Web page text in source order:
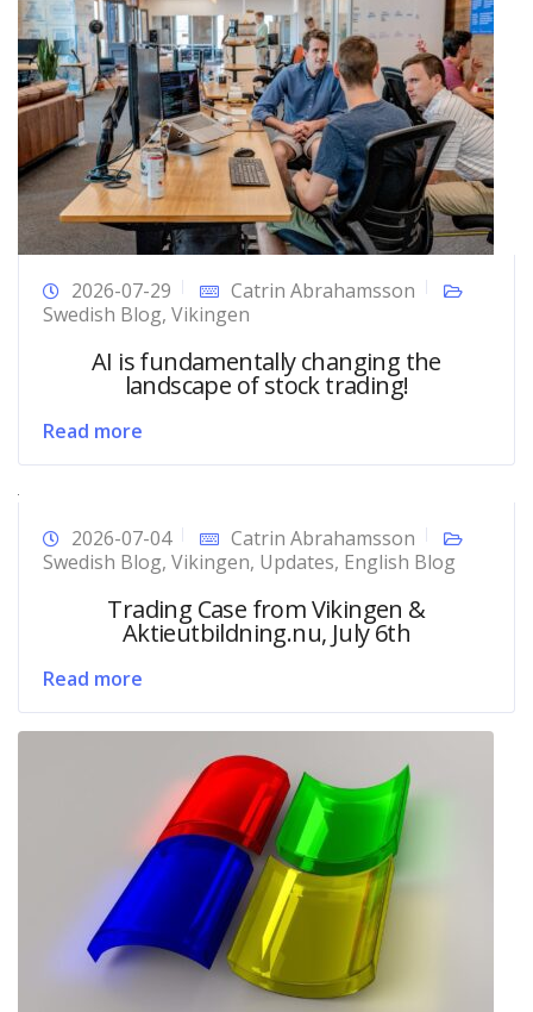
2026-07-29
Catrin Abrahamsson
Swedish Blog, Vikingen
AI is fundamentally changing the
landscape of stock trading!
Read more
2026-07-04
Catrin Abrahamsson
Swedish Blog, Vikingen, Updates, English Blog
Trading Case from Vikingen &
Aktieutbildning.nu, July 6th
Read more